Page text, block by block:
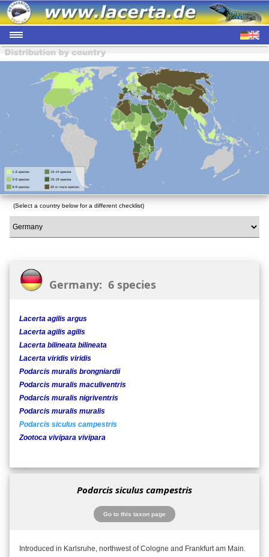
(Select a country below for a different checklist)
Germany: 6 species
Lacerta agilis argus
Lacerta agilis agilis
Lacerta bilineata bilineata
Lacerta viridis viridis
Podarcis muralis brongniardii
Podarcis muralis maculiventris
Podarcis muralis nigriventris
Podarcis muralis muralis
Podarcis siculus campestris
Zootoca vivipara vivipara
Podarcis siculus campestris
Go to this taxon page
Introduced in Karlsruhe, northwest of Cologne and Frankfurt am Main.